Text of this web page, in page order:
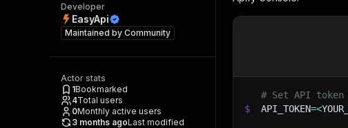
Developer
EasyApi
Maintained by Community
Actor stats
1Bookmarked
4Total users
0Monthly active users
3 months agoLast modified
# Set API token
$
API_TOKEN=<